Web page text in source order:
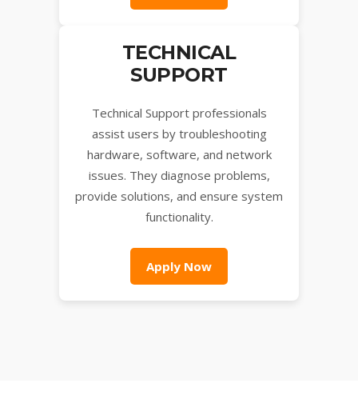
TECHNICAL
SUPPORT
Technical Support professionals
assist users by troubleshooting
hardware, software, and network
issues. They diagnose problems,
provide solutions, and ensure system
functionality.
Apply Now